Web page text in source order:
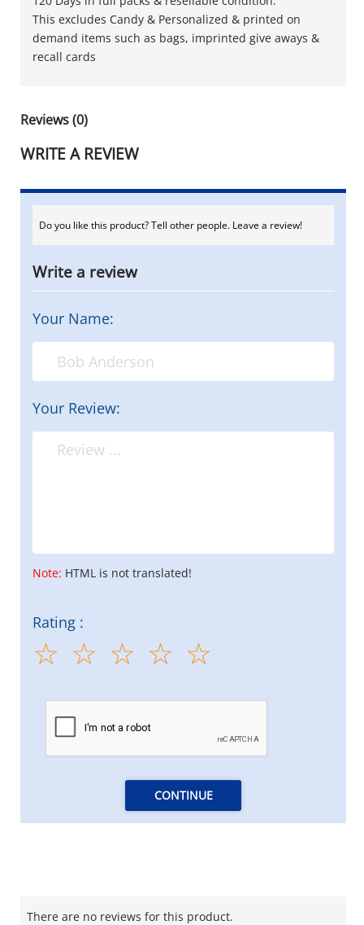
This excludes Candy & Personalized & printed on
demand items such as bags, imprinted give aways &
recall cards
Reviews (0)
WRITE A REVIEW
Do you like this product? Tell other people. Leave a review!
Write a review
Your Name:
Your Review:
Note: HTML is not translated!
Rating :
CONTINUE
There are no reviews for this product.